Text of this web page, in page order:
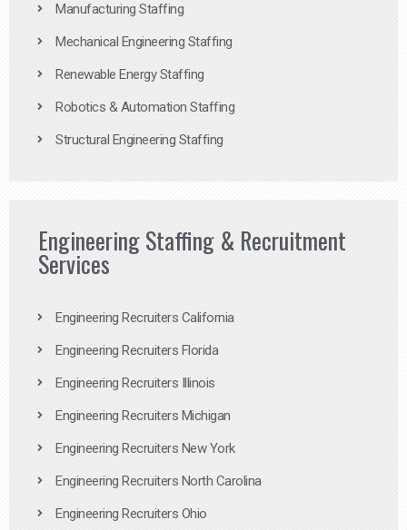
Manufacturing Staffing
Mechanical Engineering Staffing
Renewable Energy Staffing
Robotics & Automation Staffing
Structural Engineering Staffing
Engineering Staffing & Recruitment
Services
Engineering Recruiters California
Engineering Recruiters Florida
Engineering Recruiters Illinois
Engineering Recruiters Michigan
Engineering Recruiters New York
Engineering Recruiters North Carolina
Engineering Recruiters Ohio